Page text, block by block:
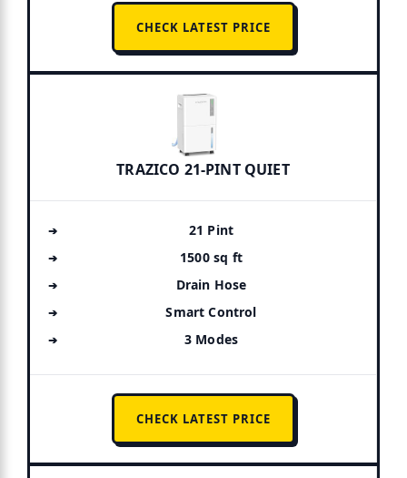
CHECK LATEST PRICE
TRAZICO 21-PINT QUIET
21 Pint
1500 sq ft
Drain Hose
Smart Control
3 Modes
CHECK LATEST PRICE